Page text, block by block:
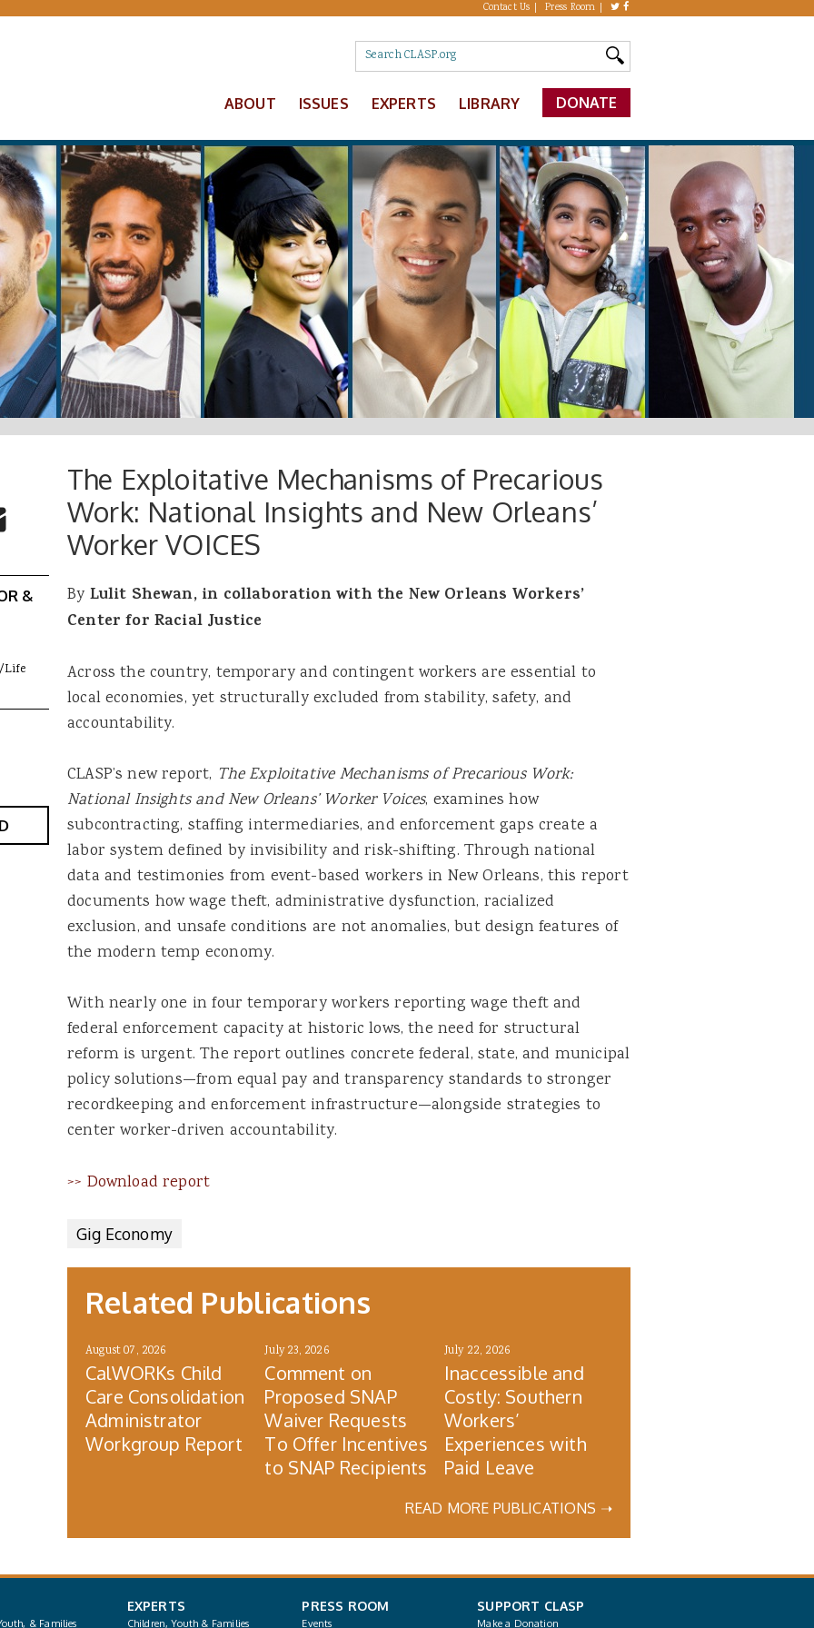
Contact Us Press Room
ABOUT ISSUES EXPERTS LIBRARY DONATE
The Exploitative Mechanisms of Precarious
Work: National Insights and New Orleans’
Worker VOICES
By Lulit Shewan, in collaboration with the New Orleans Workers’
Center for Racial Justice
Across the country, temporary and contingent workers are essential to
local economies, yet structurally excluded from stability, safety, and
accountability.
CLASP’s new report, The Exploitative Mechanisms of Precarious Work:
National Insights and New Orleans’ Worker Voices, examines how
subcontracting, staffing intermediaries, and enforcement gaps create a
labor system defined by invisibility and risk-shifting. Through national
data and testimonies from event-based workers in New Orleans, this report
documents how wage theft, administrative dysfunction, racialized
exclusion, and unsafe conditions are not anomalies, but design features of
the modern temp economy.
With nearly one in four temporary workers reporting wage theft and
federal enforcement capacity at historic lows, the need for structural
reform is urgent. The report outlines concrete federal, state, and municipal
policy solutions—from equal pay and transparency standards to stronger
recordkeeping and enforcement infrastructure—alongside strategies to
center worker-driven accountability.
>> Download report
Gig Economy
Related Publications
August 07, 2026
CalWORKs Child
Care Consolidation
Administrator
Workgroup Report
July 23, 2026
Comment on
Proposed SNAP
Waiver Requests
To Offer Incentives
to SNAP Recipients
July 22, 2026
Inaccessible and
Costly: Southern
Workers’
Experiences with
Paid Leave
READ MORE PUBLICATIONS ➝
to Email
&
Life
& Families
EXPERTS
Children, Youth & Families
PRESS ROOM
Events
SUPPORT CLASP
Make a Donation